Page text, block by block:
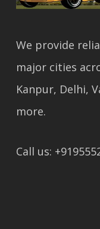
We provide
major cities
Kanpur, Delhi,
more.
Call us: